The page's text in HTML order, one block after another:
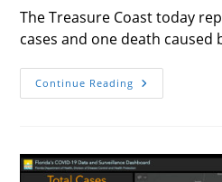
The Treasure Coast today
cases and one death caused
Continue Reading 16
More
Coast